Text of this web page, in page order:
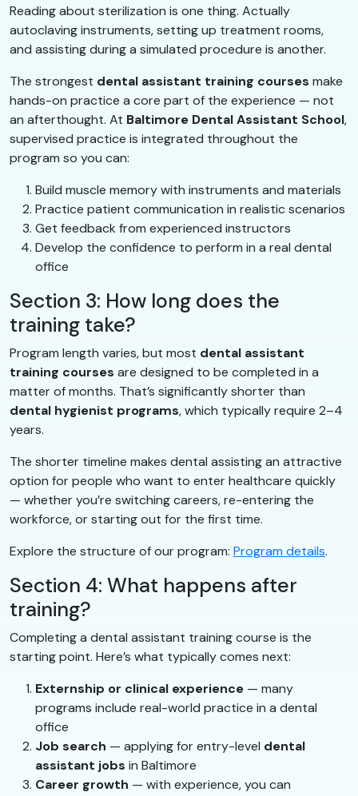
Reading about sterilization is one thing. Actually
autoclaving instruments, setting up treatment rooms,
and assisting during a simulated procedure is another.
The strongest dental assistant training courses make
hands-on practice a core part of the experience — not
an afterthought. At Baltimore Dental Assistant School,
supervised practice is integrated throughout the
program so you can:
Build muscle memory with instruments and materials
Practice patient communication in realistic scenarios
Get feedback from experienced instructors
Develop the confidence to perform in a real dental
office
Section 3: How long does the
training take?
Program length varies, but most dental assistant
training courses are designed to be completed in a
matter of months. That’s significantly shorter than
dental hygienist programs, which typically require 2–4
years.
The shorter timeline makes dental assisting an attractive
option for people who want to enter healthcare quickly
— whether you’re switching careers, re-entering the
workforce, or starting out for the first time.
Explore the structure of our program: Program details.
Section 4: What happens after
training?
Completing a dental assistant training course is the
starting point. Here’s what typically comes next:
Externship or clinical experience — many
programs include real-world practice in a dental
office
Job search — applying for entry-level dental
assistant jobs in Baltimore
Career growth — with experience, you can